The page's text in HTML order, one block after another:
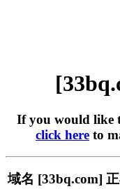
If you would like
click here to
域名 [33bq.com]